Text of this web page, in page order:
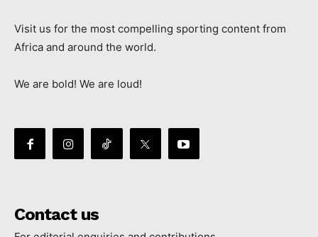
Visit us for the most compelling sporting content from
Africa and around the world.
We are bold! We are loud!
Contact us